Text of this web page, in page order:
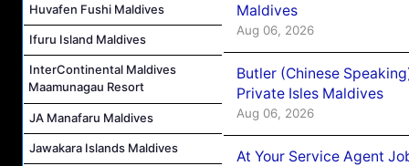
Huvafen Fushi Maldives
Ifuru Island Maldives
InterContinental Maldives
Maamunagau Resort
JA Manafaru Maldives
Jawakara Islands Maldives
Maldives
Aug 06, 2026
Butler (Chinese
Private Isles Maldives
Aug 06, 2026
At Your Service Agent